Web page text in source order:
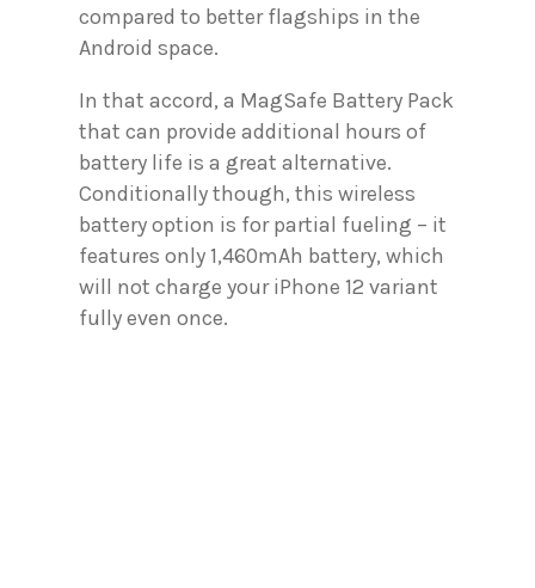
compared to better flagships in the
Android space.
In that accord, a MagSafe Battery Pack
that can provide additional hours of
battery life is a great alternative.
Conditionally though, this wireless
battery option is for partial fueling – it
features only 1,460mAh battery, which
will not charge your iPhone 12 variant
fully even once.